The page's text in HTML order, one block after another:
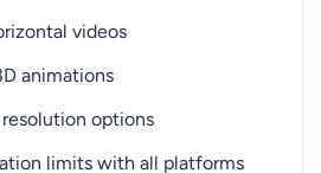
videos
animations
options
limits with all platforms